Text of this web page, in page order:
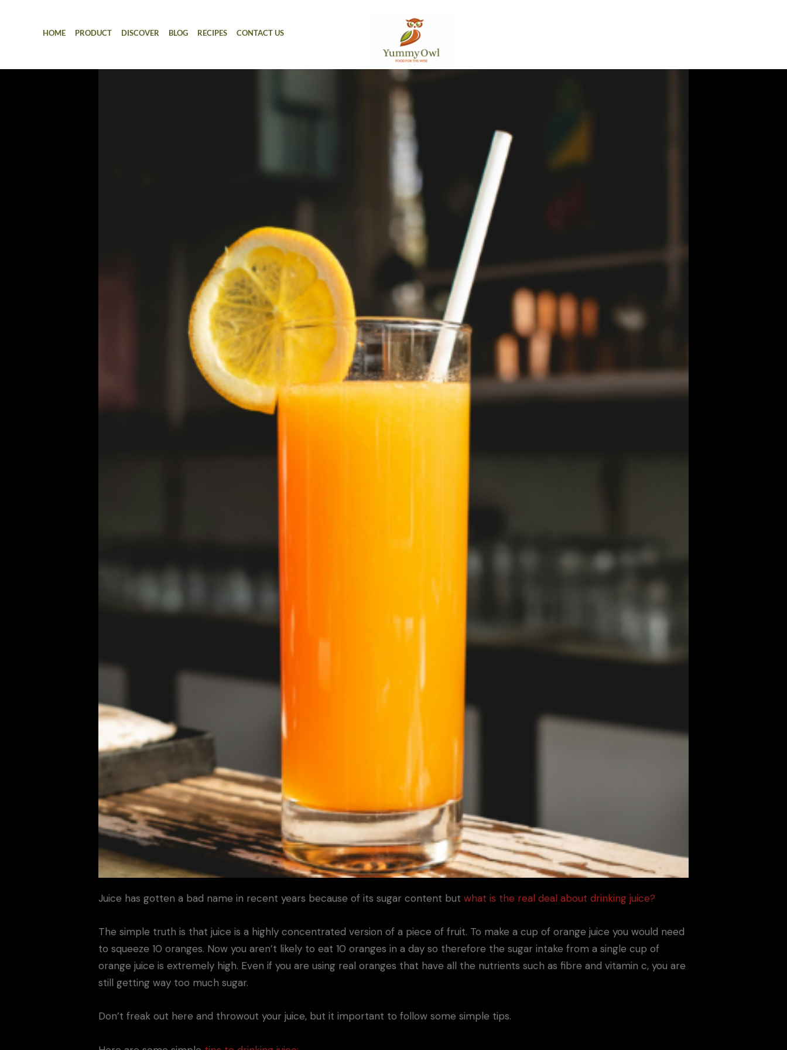
HOME PRODUCT DISCOVER BLOG RECIPES CONTACT US
Juice has gotten a bad name in recent years because of its sugar content but what is the real deal about drinking juice?
The simple truth is that juice is a highly concentrated version of a piece of fruit. To make a cup of orange juice you would need
to squeeze 10 oranges. Now you aren’t likely to eat 10 oranges in a day so therefore the sugar intake from a single cup of
orange juice is extremely high. Even if you are using real oranges that have all the nutrients such as fibre and vitamin c, you are
still getting way too much sugar.
Don’t freak out here and throwout your juice, but it important to follow some simple tips.